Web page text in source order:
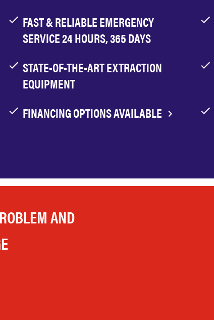
FAST & RELIABLE EMERGENCY
SERVICE 24 HOURS, 365 DAYS
STATE-OF-THE-ART EXTRACTION
EQUIPMENT
FINANCING OPTIONS AVAILABLE
AND